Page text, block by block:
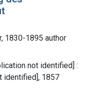
1830-1895 author
not identified] :
identified], 1857